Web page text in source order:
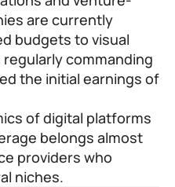
are currently
budgets to visual
commanding
the initial earnings of
of digital platforms
belongs almost
providers who
niches.